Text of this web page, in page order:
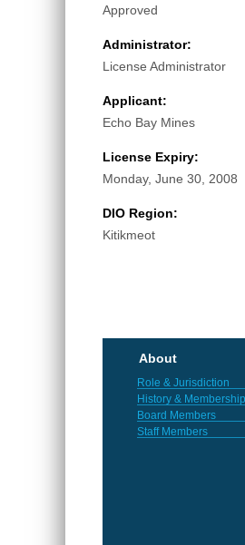
Approved
Administrator:
License Administrator
Applicant:
Echo Bay Mines
License Expiry:
Monday, June 30, 2008
DIO Region:
Kitikmeot
About
Role & Jurisdiction
History & Membership
Board Members
Staff Members